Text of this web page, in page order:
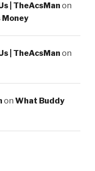
| TheAcsMan on
Money
| TheAcsMan on
on What Buddy